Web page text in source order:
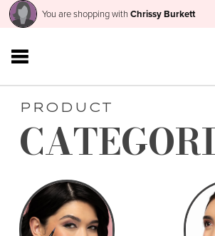
You are shopping with Chrissy Burkett
PRODUCT